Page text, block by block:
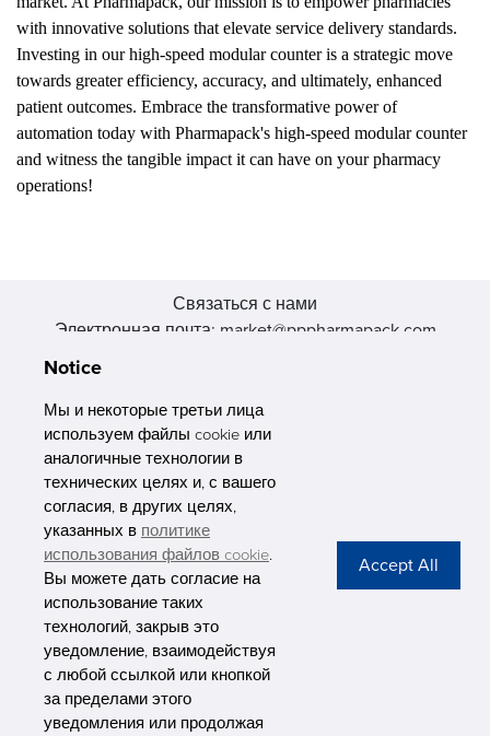
with innovative solutions that elevate service delivery standards.
Investing in our high-speed modular counter is a strategic move
towards greater efficiency, accuracy, and ultimately, enhanced
patient outcomes. Embrace the transformative power of
automation today with Pharmapack's high-speed modular counter
and witness the tangible impact it can have on your pharmacy
operations!
Связаться с нами
Электронная почта: market@pppharmapack.com
511356, Гуанчжоу, провинция GU case G building, Китай
PHARMAPACK
ABOUT US
Privacy Stateme
Notice
Мы и некоторые третьи лица
используем файлы cookie или
аналогичные технологии в
технических целях и, с вашего
согласия, в других целях,
указанных в политике
использования файлов cookie.
Вы можете дать согласие на
использование таких
технологий, закрыв это
уведомление, взаимодействуя
с любой ссылкой или кнопкой
за пределами этого
уведомления или продолжая